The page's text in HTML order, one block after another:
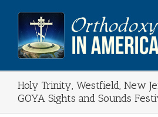
content
Holy Trinity, Westfield, New
GOYA Sights and Sounds